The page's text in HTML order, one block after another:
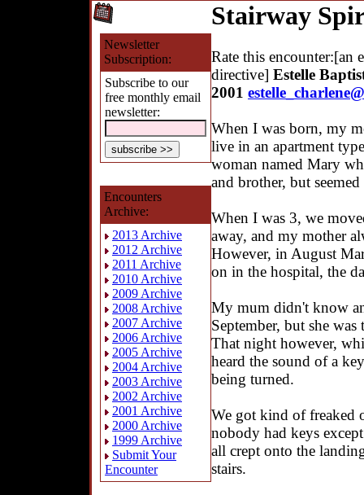
Newsletter
Subscription:
Subscribe to our
free monthly email
newsletter:
Encounters
Archive:
2013 Archive
2012 Archive
2011 Archive
2010 Archive
2009 Archive
2008 Archive
2007 Archive
2006 Archive
2005 Archive
2004 Archive
2003 Archive
2002 Archive
2001 Archive
2000 Archive
1999 Archive
Submit Your
Encounter
Stairway
Rate this encounter:[an
directive] Estelle
2001
When I was born, my
live in an apartment
woman named Mary
and brother, but
When I was 3, we
away, and my mother
However, in August
on in the hospital, the
My mum didn't know
September, but she
That night however,
heard the sound of a
being turned.
We got kind of freaked
nobody had keys
all crept onto the
stairs.